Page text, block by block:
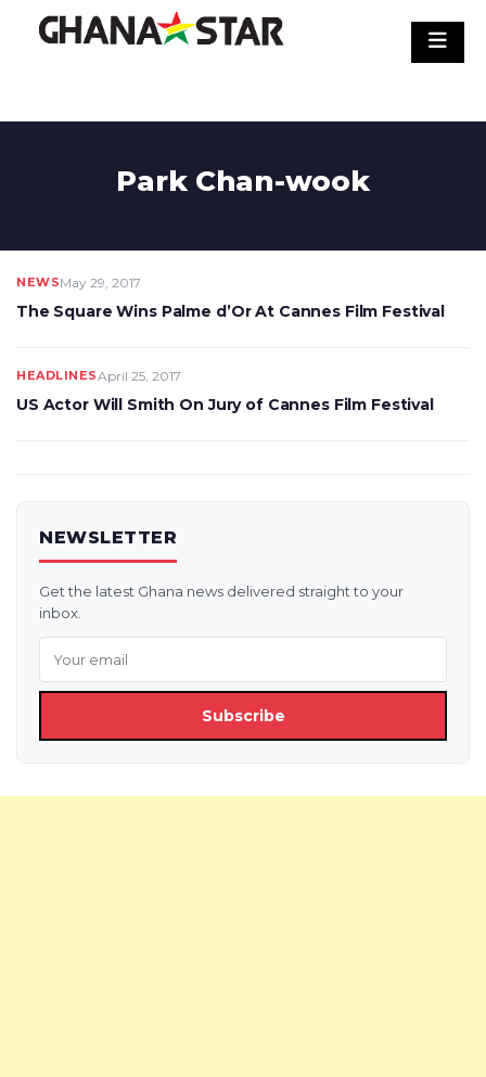
Park Chan-wook
NEWSMay 29, 2017
The Square Wins Palme d’Or At Cannes Film Festival
HEADLINESApril 25, 2017
US Actor Will Smith On Jury of Cannes Film Festival
NEWSLETTER
Get the latest Ghana news delivered straight to your
inbox.
Subscribe